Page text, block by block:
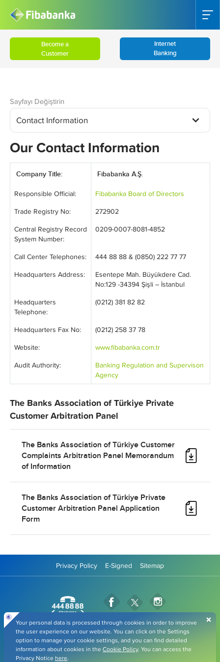
Become a
Customer
Internet
Banking
Sayfayı Değiştirin
Contact Information
Our Contact Information
Company Title:
Fibabanka A.Ş.
Responsible Official:
Fibabanka Board of Directors
Trade Registry No:
272902
Central Registry Record
System Number:
0209-0007-8081-4852
Call Center Telephones:
444 88 88 & (0850) 222 77 77
Headquarters Address:
Esentepe Mah. Büyükdere Cad.
No:129 -34394 Şişli – İstanbul
Headquarters
Telephone:
(0212) 381 82 82
Headquarters Fax No:
(0212) 258 37 78
Website:
www.fibabanka.com.tr
Audit Authority:
Banking Regulation and Supervison
Agency
The Banks Association of Türkiye Private
Customer Arbitration Panel
The Banks Association of Türkiye Customer
Complaints Arbitration Panel Memorandum
of Information
The Banks Association of Türkiye Private
Customer Arbitration Panel Application
Form
Privacy Policy E-Signed Sitemap
Fibabanka Twitter Page
Fibabanka
Fibabanka LinkedIn Page
Fibabanka YouTube Page
Fibabanka TikTok